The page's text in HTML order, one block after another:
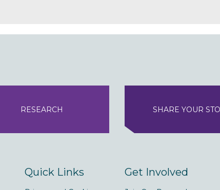
RESEARCH SHARE YOUR
Quick Links Get Involved